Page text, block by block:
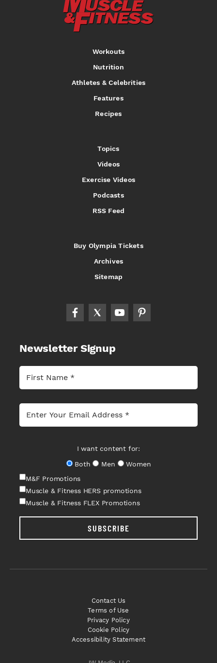
Workouts
Nutrition
Athletes & Celebrities
Features
Recipes
Topics
Videos
Exercise Videos
Podcasts
RSS Feed
Buy Olympia Tickets
Archives
Sitemap
Newsletter Signup
I want content for:
Both
Men
Women
M&F Promotions
Muscle & Fitness HERS promotions
Muscle & Fitness FLEX Promotions
SUBSCRIBE
Contact Us
Terms of Use
Privacy Policy
Cookie Policy
Accessibility Statement